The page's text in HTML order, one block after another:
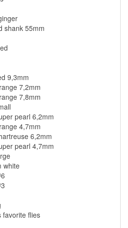
shank 55mm
9,3mm
7,2mm
7,8mm
pearl 6,2mm
4,7mm
6,2mm
pearl 4,7mm
white
favorite flies